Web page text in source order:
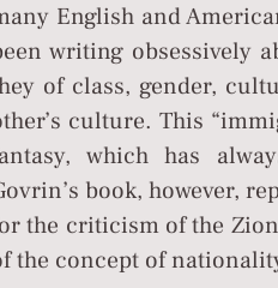
English and
writing obsessively
of class, gender,
culture. This
which has
book, however,
the criticism of the
the concept of